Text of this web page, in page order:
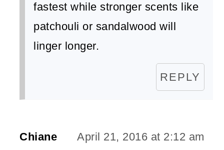
fastest while stronger scents like
patchouli or sandalwood will
linger longer.
REPLY
Chiane April 21, 2016 at 2:12 am